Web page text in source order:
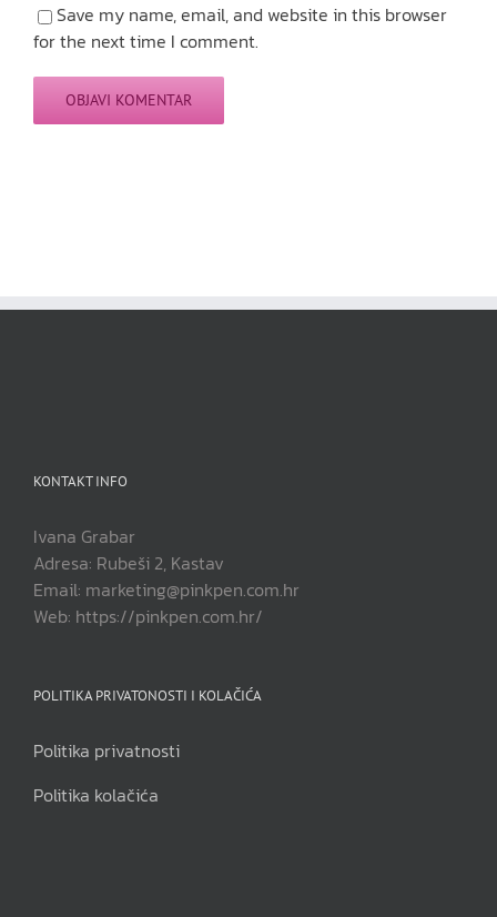
Save my name, email, and website in this browser
for the next time I comment.
KONTAKT INFO
Ivana Grabar
Adresa: Rubeši 2, Kastav
Email: marketing@pinkpen.com.hr
Web: https://pinkpen.com.hr/
POLITIKA PRIVATONOSTI I KOLAČIĆA
Politika privatnosti
Politika kolačića